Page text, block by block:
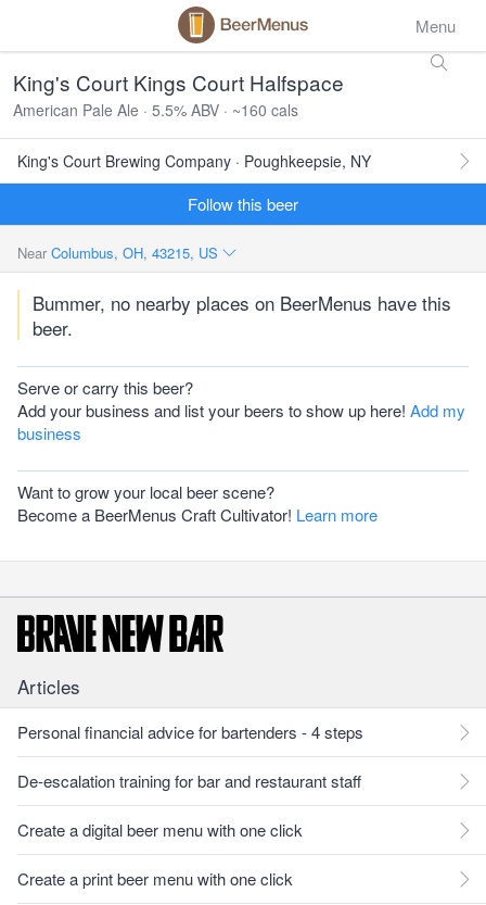
Menu
King's Court Kings Court Halfspace
American Pale Ale · 5.5% ABV · ~160 cals
King's Court Brewing Company · Poughkeepsie, NY
Follow this beer
Near Columbus, OH, 43215, US
Bummer, no nearby places on BeerMenus have this
beer.
Serve or carry this beer?
Add your business and list your beers to show up here! Add my
business
Want to grow your local beer scene?
Become a BeerMenus Craft Cultivator! Learn more
Articles
Personal financial advice for bartenders - 4 steps
De-escalation training for bar and restaurant staff
Create a digital beer menu with one click
Create a print beer menu with one click